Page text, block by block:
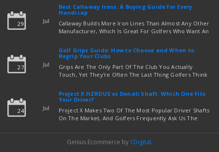
29 Jul
Best Callaway Irons: A Buying Guide for Every
Handicap
Callaway Builds More Iron Lines Than Almost Any Other
Manufacturer, Which Is Great For Golfers Who Want An
Out Which Set To Buy. If You …read more
27 Jul
Golf Grips Guide: How to Choose and When to
Regrip Your Clubs
Grips Are The Only Part Of The Club You Actually
Touch, Yet They're Often The Last Thing Golfers Think
read more
24 Jul
Project X HZRDUS vs Denali Shaft: Which One Fits
Your Driver?
Project X Makes Two Of The Most Popular Driver Shafts
On The Market, And Golfers Frequently Ask Us The
read more
Genius Ecommerce by 1Digital.